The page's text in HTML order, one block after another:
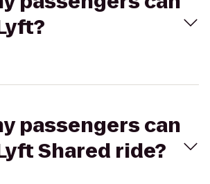
passengers can
Shared ride?